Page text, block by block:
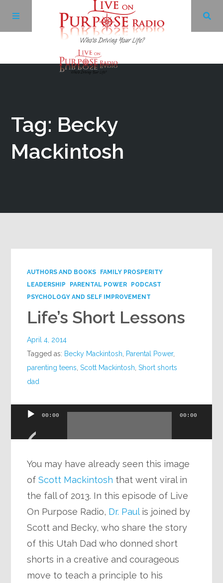
Tag: Becky
Mackintosh
AUTHORS AND BOOKS
FAMILY PROSPERITY
LEADERSHIP
PARENTAL POWER
PODCAST
PSYCHOLOGY AND SELF IMPROVEMENT
Life’s Short Lessons
April 4, 2014
Tagged as: Becky Mackintosh Parental Power,
parenting teens ,Scott Mackintosh ,Short shorts
dad
Audio
00:00 00:00
You may have already seen this image
ofScott Mackintosh that went viral in
the fall of 2013. In this episode of Live
On Purpose Radio, Dr. Paulis joined by
Scott and Becky, who share the story
of this Utah Dad who donned short
shorts in a creative and courageous
move to teach a principle to his